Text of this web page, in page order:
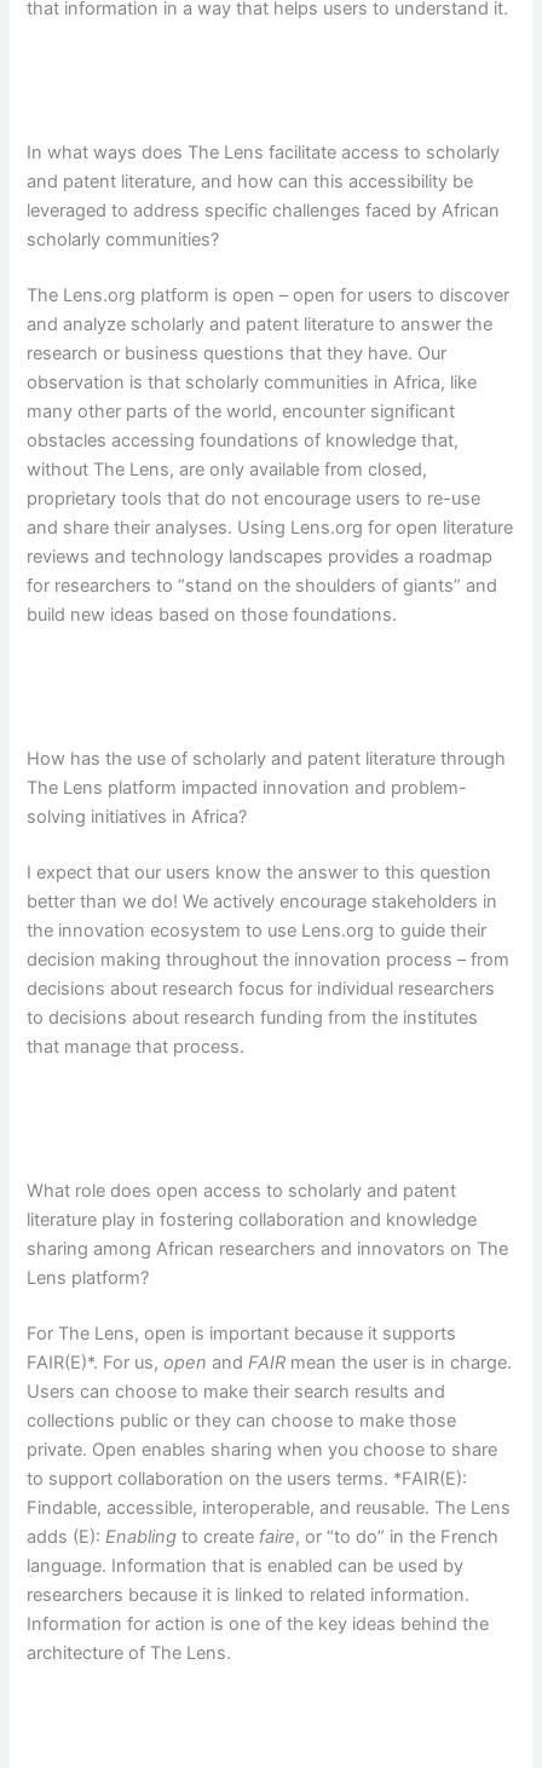
that information in a way that helps users to understand it.
In what ways does The Lens facilitate access to scholarly
and patent literature, and how can this accessibility be
leveraged to address specific challenges faced by African
scholarly communities?
The Lens.org platform is open – open for users to discover
and analyze scholarly and patent literature to answer the
research or business questions that they have. Our
observation is that scholarly communities in Africa, like
many other parts of the world, encounter significant
obstacles accessing foundations of knowledge that,
without The Lens, are only available from closed,
proprietary tools that do not encourage users to re-use
and share their analyses. Using Lens.org for open literature
reviews and technology landscapes provides a roadmap
for researchers to “stand on the shoulders of giants” and
build new ideas based on those foundations.
How has the use of scholarly and patent literature through
The Lens platform impacted innovation and problem-
solving initiatives in Africa?
I expect that our users know the answer to this question
better than we do! We actively encourage stakeholders in
the innovation ecosystem to use Lens.org to guide their
decision making throughout the innovation process – from
decisions about research focus for individual researchers
to decisions about research funding from the institutes
that manage that process.
What role does open access to scholarly and patent
literature play in fostering collaboration and knowledge
sharing among African researchers and innovators on The
Lens platform?
For The Lens, open is important because it supports
FAIR(E)*. For us,open andFAIR mean the user is in charge.
Users can choose to make their search results and
collections public or they can choose to make those
private. Open enables sharing when you choose to share
to support collaboration on the users terms. *FAIR(E):
Findable, accessible, interoperable, and reusable. The Lens
adds (E):Enabling to create faire, or “to do” in the French
language. Information that is enabled can be used by
researchers because it is linked to related information.
Information for action is one of the key ideas behind the
architecture of The Lens.